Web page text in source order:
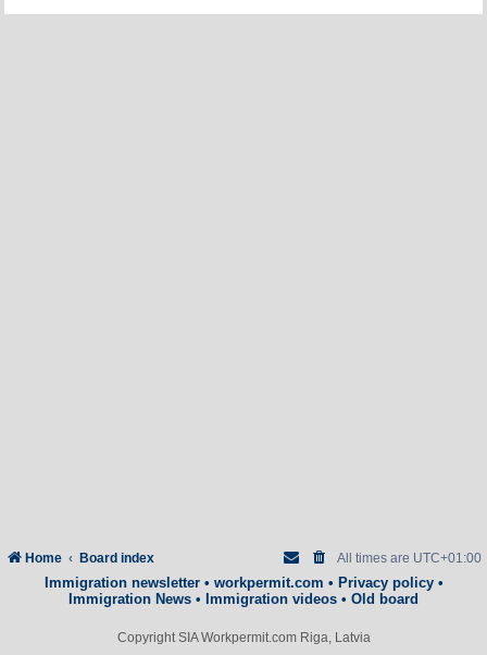
Home Board index All times are UTC+01:00
Immigration newsletter• workpermit.com • Privacy policy•
Immigration News • Immigration videos • Old board
Copyright SIA Workpermit.com Riga, Latvia